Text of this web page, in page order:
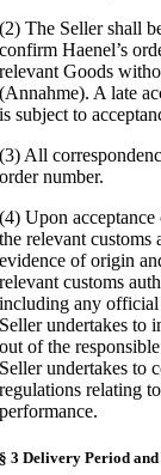
(2) The Seller shall
confirm Haenel’s
relevant Goods
(Annahme). A late
is subject to
(3) All
order number.
(4) Upon
the relevant
evidence of origin
relevant customs
including any
Seller undertakes to
out of the
Seller undertakes to
regulations relating
performance.
§ 3 Delivery Period